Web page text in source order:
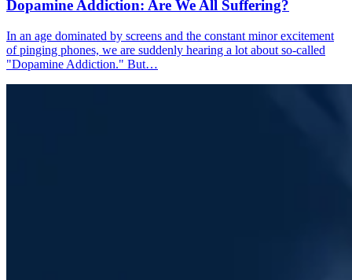
Dopamine Addiction: Are We All Suffering?
In an age dominated by screens and the constant minor excitement
of pinging phones, we are suddenly hearing a lot about so-called
"Dopamine Addiction." But…